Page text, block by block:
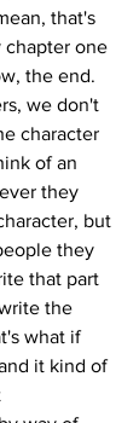
that's
chapter one
the end.
we don't
character
of an
they
but
they
that part
the
what if
it kind of